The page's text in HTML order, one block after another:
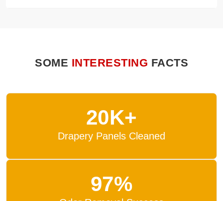
SOME INTERESTING FACTS
20K+
Drapery Panels Cleaned
97%